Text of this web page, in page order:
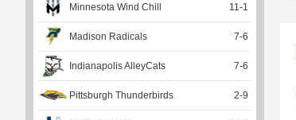
Minnesota Wind Chill 11 -1
Madison Radicals 7-6
Indianapolis AlleyCats 7-6
Pittsburgh Thunderbirds 2-9